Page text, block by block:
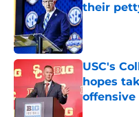
their
Published by
USC's
hopes
offensive
Published by